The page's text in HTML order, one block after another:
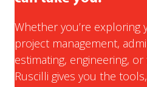
Whether you’re exploring
project management,
estimating, engineering,
Ruscilli gives you the